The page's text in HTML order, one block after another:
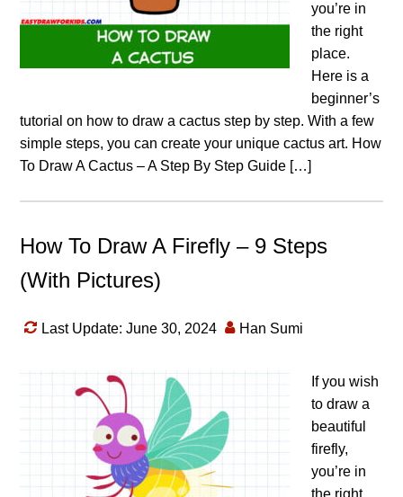
you’re in
the right
place.
Here is a
beginner’s
tutorial on how to draw a cactus step by step. With a few
simple steps, you can create your unique cactus art. How
To Draw A Cactus – A Step By Step Guide […]
How To Draw A Firefly – 9 Steps
(With Pictures)
Last Update: June 30, 2024 Han Sumi
If you wish
to draw a
beautiful
firefly,
you’re in
the right